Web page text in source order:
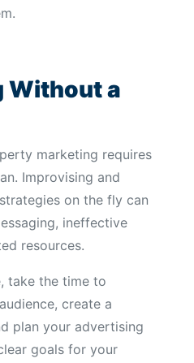
Without a
marketing requires
Improvising and
on the fly can
ineffective
resources.
take the time to
create a
plan your advertising
goals for your